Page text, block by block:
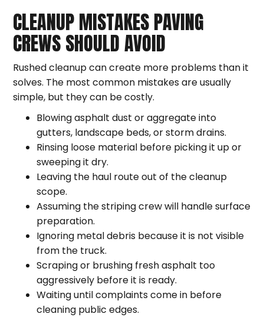
CLEANUP MISTAKES PAVING
CREWS SHOULD AVOID
Rushed cleanup can create more problems than it
solves. The most common mistakes are usually
simple, but they can be costly.
Blowing asphalt dust or aggregate into
gutters, landscape beds, or storm drains.
Rinsing loose material before picking it up or
sweeping it dry.
Leaving the haul route out of the cleanup
scope.
Assuming the striping crew will handle surface
preparation.
Ignoring metal debris because it is not visible
from the truck.
Scraping or brushing fresh asphalt too
aggressively before it is ready.
Waiting until complaints come in before
cleaning public edges.